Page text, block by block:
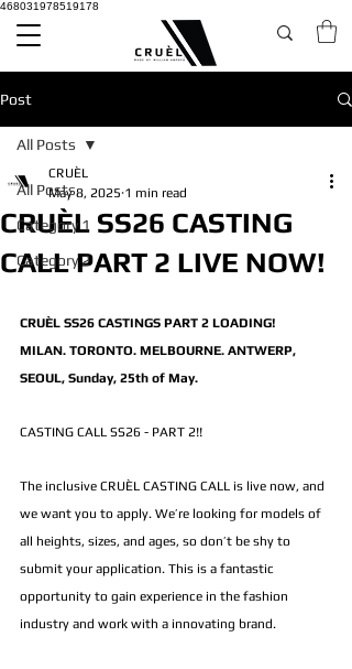
468031978519178
Post
All Posts
Category 1
Category 2
All Posts
CRUÈL SS26 CASTING
CALL PART 2 LIVE NOW!
CRUÈL
May 8, 2025 1 min read
CRUÈL SS26 CASTINGS PART 2 LOADING!
MILAN. TORONTO. MELBOURNE. ANTWERP,
SEOUL, Sunday, 25th of May.
CASTING CALL SS26 - PART 2!!
The inclusive CRUÈL CASTING CALL is live now, and
we want you to apply. We’re looking for models of
all heights, sizes, and ages, so don’t be shy to
submit your application. This is a fantastic
opportunity to gain experience in the fashion
industry and work with a innovating brand.